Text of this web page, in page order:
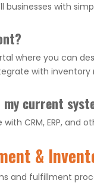
businesses with
where you can
with
current
CRM, ERP,
&
and fulfillment